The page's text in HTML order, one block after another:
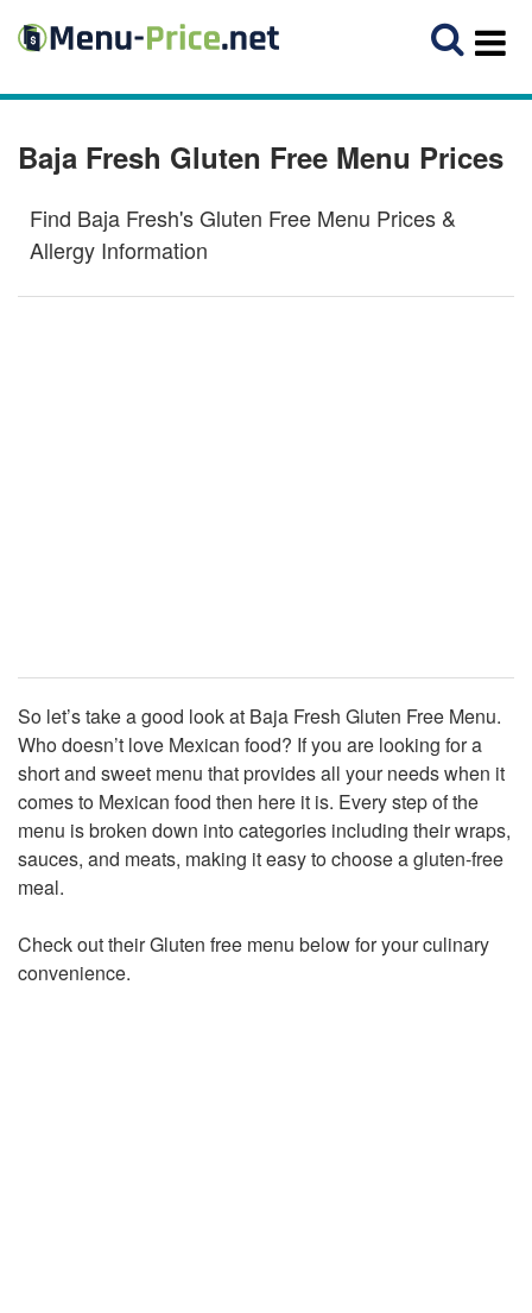
Baja Fresh Gluten Free Menu Prices
Find Baja Fresh's Gluten Free Menu Prices &
Allergy Information
So let’s take a good look at Baja Fresh Gluten Free Menu.
Who doesn’t love Mexican food? If you are looking for a
short and sweet menu that provides all your needs when it
comes to Mexican food then here it is. Every step of the
menu is broken down into categories including their wraps,
sauces, and meats, making it easy to choose a gluten-free
meal.
Check out their Gluten free menu below for your culinary
convenience.